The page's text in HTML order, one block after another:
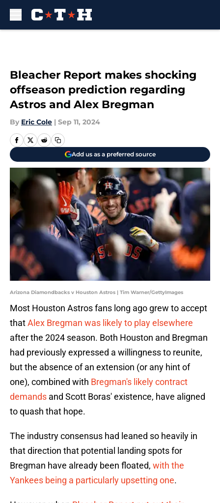
Bleacher Report makes shocking
offseason prediction regarding
Astros and Alex Bregman
By Eric Cole | Sep 11, 2024
Add us as a preferred source
Arizona Diamondbacks v Houston Astros | Tim Warner/GettyImages
Most Houston Astros fans long ago grew to accept
thatAlex Bregman was likely to play elsewhere
after the 2024 season. Both Houston and Bregman
had previously expressed a willingness to reunite,
but the absence of an extension (or any hint of
one), combined with Bregman's likely contract
demands and Scott Boras' existence, have aligned
to quash that hope.
The industry consensus had leaned so heavily in
that direction that potential landing spots for
Bregman have already been floated, with the
Yankees being a particularly upsetting one.